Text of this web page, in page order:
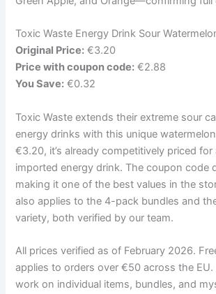
Toxic Waste Energy Drink Sour
Original Price: €3.20
Price with coupon code: €2.88
You Save: €0.32
Toxic Waste extends their extreme sour
energy drinks with this unique
€3.20, it’s already competitively priced for
imported energy drink. The coupon code
making it one of the best values in the
also applies to the 4-pack bundles and
variety, both verified by our team.
All prices verified as of February 2026.
applies to orders over €50 across the
work on individual items, bundles, and